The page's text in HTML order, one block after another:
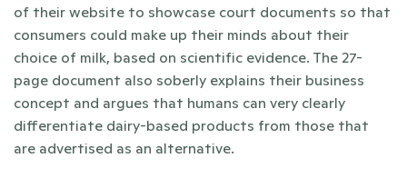
of their website to showcase court documents so that
consumers could make up their minds about their
choice of milk, based on scientific evidence. The 27-
page document also soberly explains their business
concept and argues that humans can very clearly
differentiate dairy-based products from those that
are advertised as an alternative.